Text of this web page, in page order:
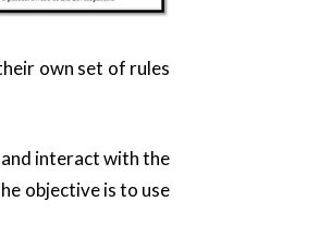
own set of rules
interact with the
objective is to use